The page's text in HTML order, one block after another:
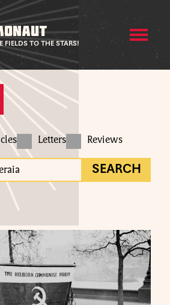
FIELDS TO THE STARS!
Letters Reviews
SEARCH